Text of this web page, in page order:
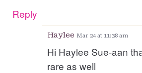
Reply
Haylee Mar 24 at 11:38 am
Hi Haylee Sue-aan
rare as well